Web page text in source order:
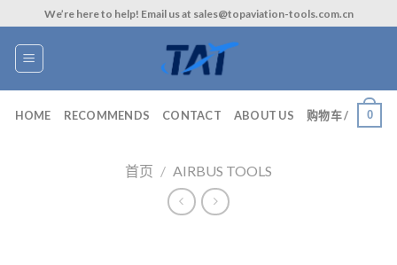
to
content
We’re here to help! Email us at sales@topaviation-tools.com.cn
HOME RECOMMENDS CONTACT ABOUT US 购物车 / 0
首页 / AIRBUS TOOLS